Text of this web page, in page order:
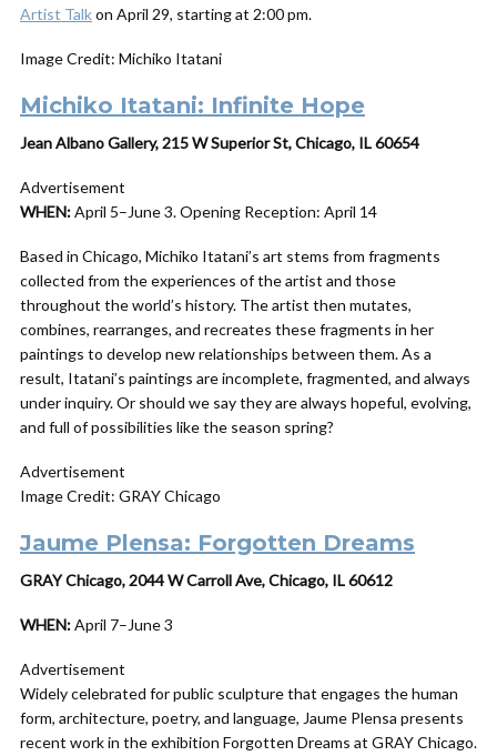
Artist Talkon April 29, starting at 2:00 pm.
Image Credit: Michiko Itatani
Michiko Itatani: Infinite Hope
Jean Albano Gallery, 215 W Superior St, Chicago, IL 60654
Advertisement
WHEN:April 5–June 3. Opening Reception: April 14
Based in Chicago, Michiko Itatani’s art stems from fragments
collected from the experiences of the artist and those
throughout the world’s history. The artist then mutates,
combines, rearranges, and recreates these fragments in her
paintings to develop new relationships between them. As a
result, Itatani’s paintings are incomplete, fragmented, and always
under inquiry. Or should we say they are always hopeful, evolving,
and full of possibilities like the season spring?
Advertisement
Image Credit: GRAY Chicago
Jaume Plensa: Forgotten Dreams
GRAY Chicago, 2044 W Carroll Ave, Chicago, IL 60612
WHEN:April 7–June 3
Advertisement
Widely celebrated for public sculpture that engages the human
form, architecture, poetry, and language, Jaume Plensa presents
recent work in the exhibition Forgotten Dreams at GRAY Chicago.